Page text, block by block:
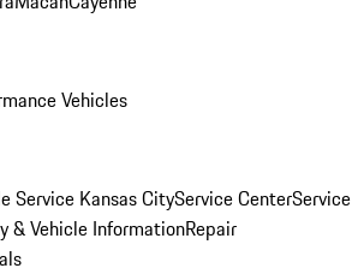
Vehicles
Service Kansas CityService CenterService
& Vehicle InformationRepair